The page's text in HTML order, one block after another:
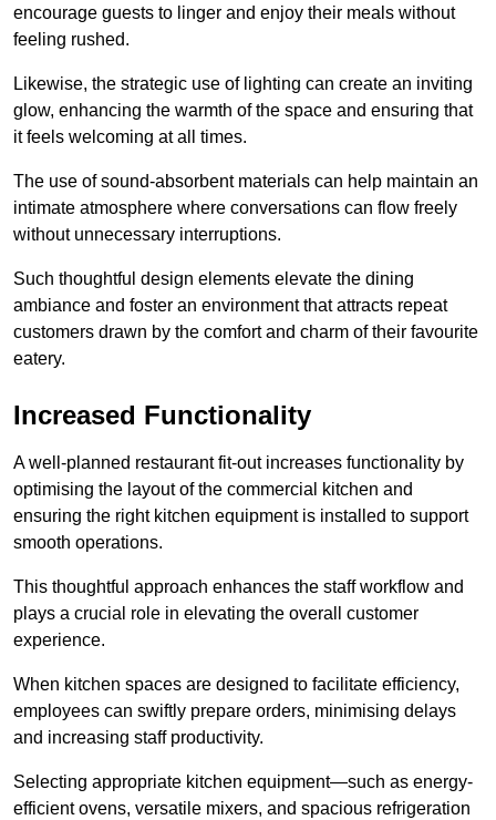
encourage guests to linger and enjoy their meals without
feeling rushed.
Likewise, the strategic use of lighting can create an inviting
glow, enhancing the warmth of the space and ensuring that
it feels welcoming at all times.
The use of sound-absorbent materials can help maintain an
intimate atmosphere where conversations can flow freely
without unnecessary interruptions.
Such thoughtful design elements elevate the dining
ambiance and foster an environment that attracts repeat
customers drawn by the comfort and charm of their favourite
eatery.
Increased Functionality
A well-planned restaurant fit-out increases functionality by
optimising the layout of the commercial kitchen and
ensuring the right kitchen equipment is installed to support
smooth operations.
This thoughtful approach enhances the staff workflow and
plays a crucial role in elevating the overall customer
experience.
When kitchen spaces are designed to facilitate efficiency,
employees can swiftly prepare orders, minimising delays
and increasing staff productivity.
Selecting appropriate kitchen equipment—such as energy-
efficient ovens, versatile mixers, and spacious refrigeration